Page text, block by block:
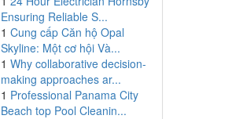
Ensuring Reliable S...
1 Cung cấp Căn hộ Opal
Skyline: Một cơ hội Và...
1 Why collaborative decision-
making approaches ar...
1 Professional Panama City
Beach top Pool Cleanin...